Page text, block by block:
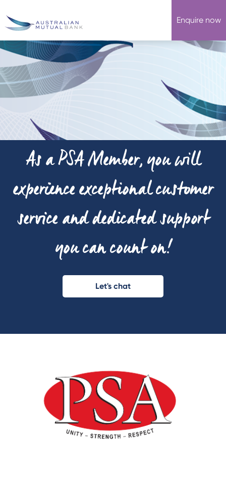
Enquire now
As a PSA Member, you will
experience exceptional customer
service and dedicated support
you can count on!
Let's chat